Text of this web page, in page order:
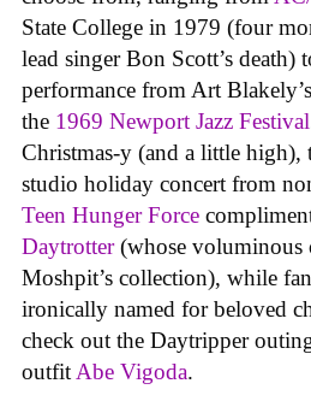
State College in 1979 (four
lead singer Bon Scott’s
performance from Art
the 1969 Newport Jazz Festival
Christmas-y (and a little high),
studio holiday concert from
Teen Hunger Force
Daytrotter(whose voluminous
Moshpit’s collection), while
ironically named for beloved
check out the Daytripper
outfit Abe Vigoda.